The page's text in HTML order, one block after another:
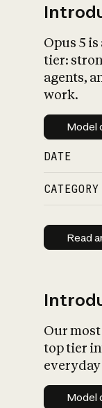
Opus 5
tier:
agents,
work.
Model
DATE
CATEGORY
Read
Our
top tier
Model